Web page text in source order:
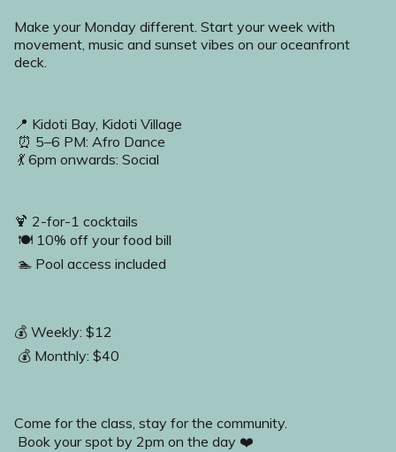
Make your Monday different. Start your week with
movement, music and sunset vibes on our oceanfront
deck.
📍 Kidoti Bay, Kidoti Village
⏰ 5–6 PM: Afro Dance
💃 6pm onwards: Social
🍹 2-for-1 cocktails
🍽️ 10% off your food bill
🏊 Pool access included
💰 Weekly: $12
💰 Monthly: $40
Come for the class, stay for the community.
Book your spot by 2pm on the day ❤️